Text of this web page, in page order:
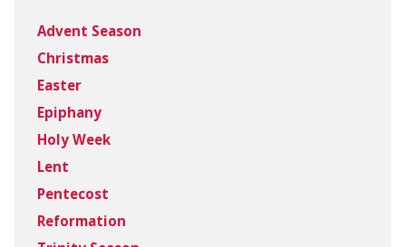
Advent Season
Christmas
Easter
Epiphany
Holy Week
Lent
Pentecost
Reformation